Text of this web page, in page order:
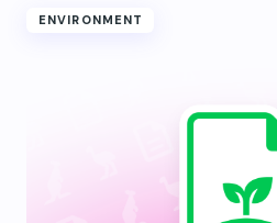
ENVIRONMENT